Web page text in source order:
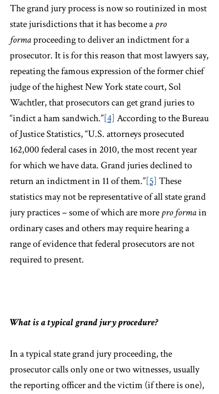
The grand jury process is now so routinized in most
state jurisdictions that it has become apro
formaproceeding to deliver an indictment for a
prosecutor. It is for this reason that most lawyers say,
repeating the famous expression of the former chief
judge of the highest New York state court, Sol
Wachtler, that prosecutors can get grand juries to
“indict a ham sandwich.”[4] According to the Bureau
of Justice Statistics, “U.S. attorneys prosecuted
162,000 federal cases in 2010, the most recent year
for which we have data. Grand juries declined to
return an indictment in 11 of them.”[5] These
statistics may not be representative of all state grand
jury practices – some of which are morepro formain
ordinary cases and others may require hearing a
range of evidence that federal prosecutors are not
required to present.
What is a typical grand jury procedure?
In a typical state grand jury proceeding, the
prosecutor calls only one or two witnesses, usually
the reporting officer and the victim (if there is one),